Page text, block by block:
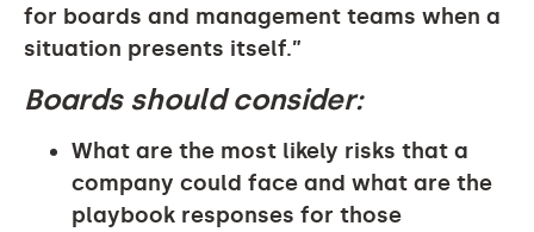
for boards and management teams when a
situation presents itself.”
Boards should consider:
What are the most likely risks that a
company could face and what are the
playbook responses for those